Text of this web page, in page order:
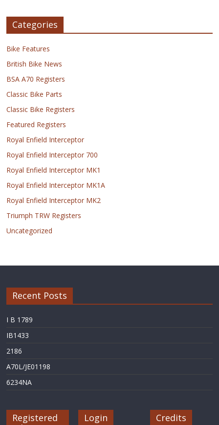
Categories
Bike Features
British Bike News
BSA A70 Registers
Classic Bike Parts
Classic Bike Registers
Featured Registers
Royal Enfield Interceptor
Royal Enfield Interceptor 700
Royal Enfield Interceptor MK1
Royal Enfield Interceptor MK1A
Royal Enfield Interceptor MK2
Triumph TRW Registers
Uncategorized
Recent Posts
I B 1789
IB1433
2186
A70L/JE01198
6234NA
Registered
Login Credits